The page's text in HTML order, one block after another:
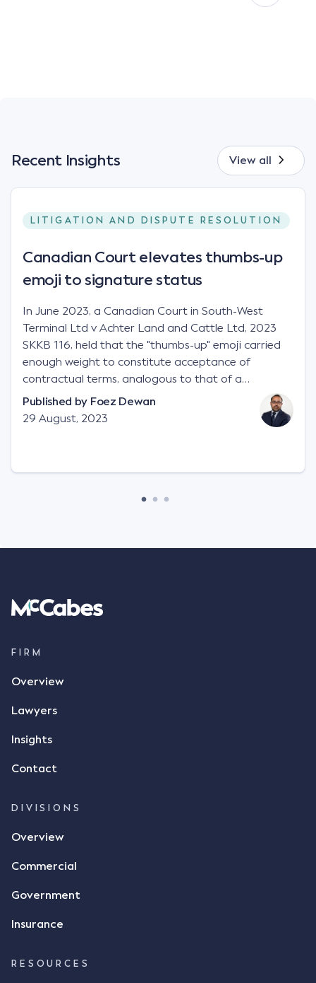
Recent Insights View all
LITIGATION AND DISPUTE RESOLUTION
Canadian Court elevates thumbs-up
emoji to signature status
In June 2023, a Canadian Court in South-West
Terminal Ltd v Achter Land and Cattle Ltd, 2023
SKKB 116, held that the "thumbs-up" emoji carried
enough weight to constitute acceptance of
contractual terms, analogous to that of a
"signature", to establish a legally binding contract.
Facts This case involved a contractual dispute
between two parties namely South-West Terminal
tonnes of flax at a price of $17 per bushel, and in
message to several sellers indicating this intention.
parties verbally agreed by phone that ALC would
supply 86 metric tonnes of flax to SWT at a price of
call, Mr Mickleborough applied his ink signature to
phone and texted it to Mr Archter with the text
responded by texting back a "thumbs-up" emoji,
but ultimately did not deliver the 87 metric tonnes
dispute the facts, but rather, "disagreed as to
and intention to enter into a legally binding
tasked with deciding was whether Mr Achter's use
a signature to signify acceptance of the terms of
Achter conveyed acceptance of the terms of the
Published by Foez Dewan
29 August, 2023
FIRM
Overview
Lawyers
Insights
Contact
DIVISIONS
Overview
Commercial
Government
Insurance
RESOURCES